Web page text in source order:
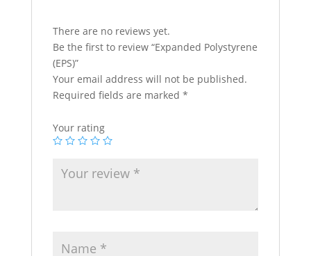
There are no reviews yet.
Be the first to review “Expanded Polystyrene
(EPS)”
Your email address will not be published.
Required fields are marked *
Your rating